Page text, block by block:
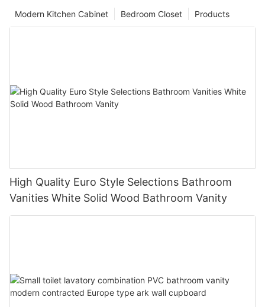
Products
Bedroom Closet
Modern Kitchen Cabinet
High Quality Euro Style Selections Bathroom
Vanities White Solid Wood Bathroom Vanity